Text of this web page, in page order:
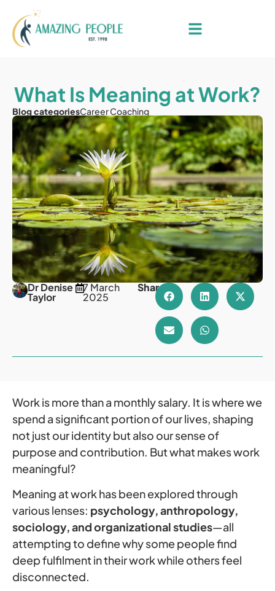
What Is Meaning at Work?
Blog categoriesCareer Coaching
Dr Denise
Taylor
7 March
2025
Share
Work is more than a monthly salary. It is where we
spend a significant portion of our lives, shaping
not just our identity but also our sense of
purpose and contribution. But what makes work
meaningful?
Meaning at work has been explored through
various lenses: psychology, anthropology,
sociology, and organizational studies—all
attempting to define why some people find
deep fulfilment in their work while others feel
disconnected.